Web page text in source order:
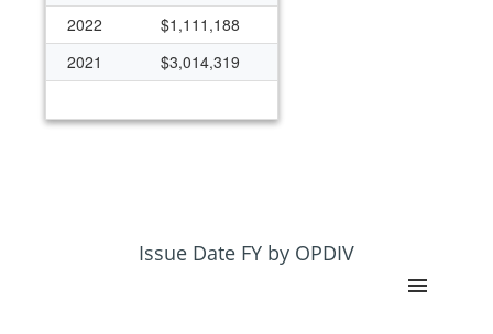
2022
$1,111,188
2021
$3,014,319
Issue Date FY by OPDIV